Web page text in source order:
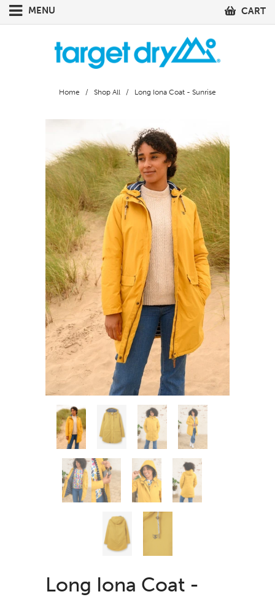
MENU CART
Home / Shop All / Long Iona Coat - Sunrise
Long Iona Coat -